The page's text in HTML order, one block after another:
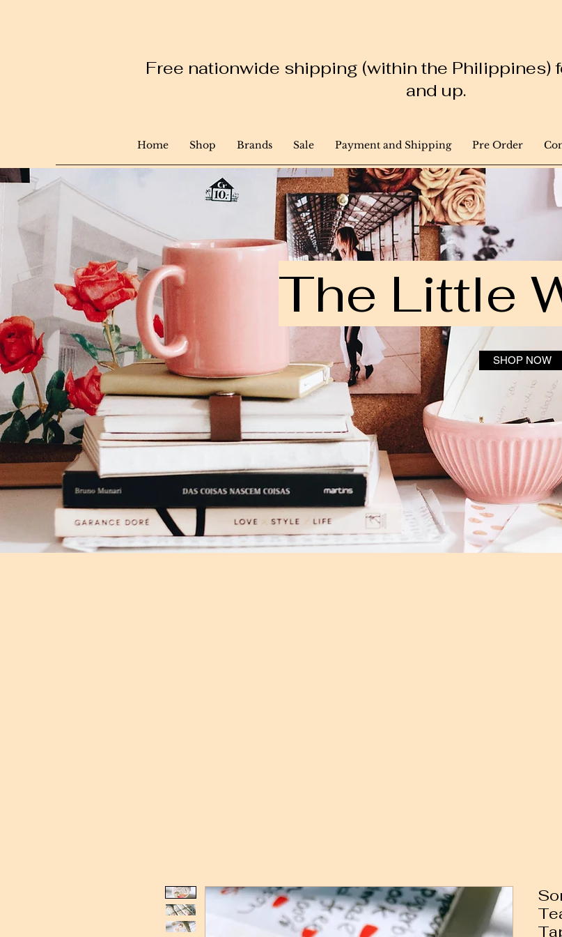
Free nationwide shipping (within the Philippines)
and up.
Home Shop Brands Sale Payment and Shipping Pre Order
The Little
SHOP NOW